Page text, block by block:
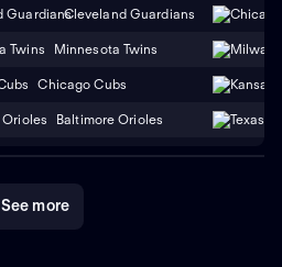
Cleveland Guardians
Minnesota Twins
Chicago Cubs
Baltimore Orioles
See more